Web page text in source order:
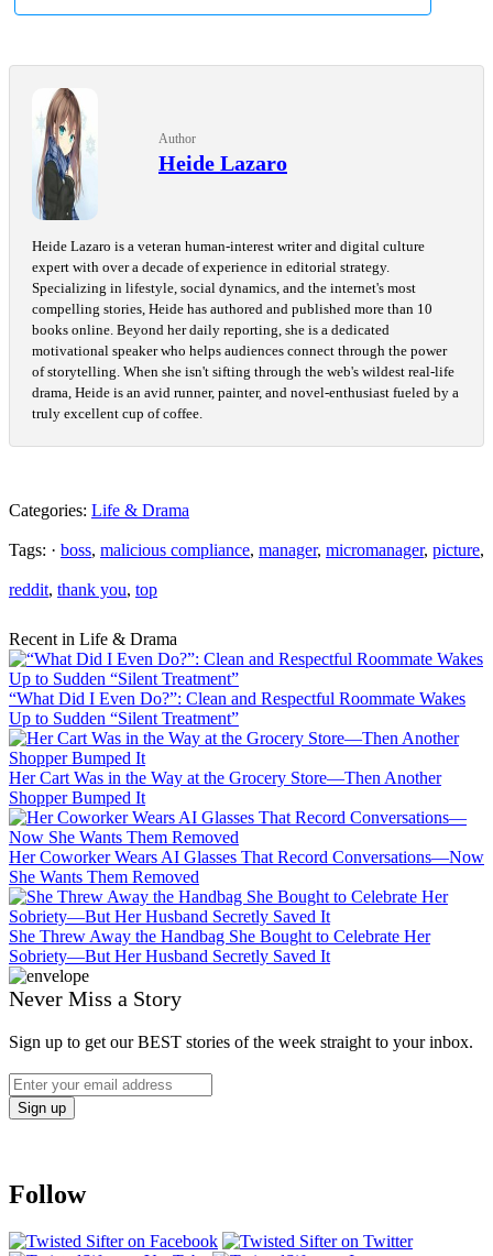
Author
Heide Lazaro
Heide Lazaro is a veteran human-interest writer and digital culture
expert with over a decade of experience in editorial strategy.
Specializing in lifestyle, social dynamics, and the internet's most
compelling stories, Heide has authored and published more than 10
books online. Beyond her daily reporting, she is a dedicated
motivational speaker who helps audiences connect through the power
of storytelling. When she isn't sifting through the web's wildest real-life
drama, Heide is an avid runner, painter, and novel-enthusiast fueled by a
truly excellent cup of coffee.
Categories: Life & Drama
Tags: · boss, malicious compliance, manager, micromanager, picture,
reddit, thank you, top
Recent in Life & Drama
“What Did I Even Do?”: Clean and Respectful Roommate Wakes
Up to Sudden “Silent Treatment”
Her Cart Was in the Way at the Grocery Store—Then Another
Shopper Bumped It
Her Coworker Wears AI Glasses That Record Conversations—Now
She Wants Them Removed
She Threw Away the Handbag She Bought to Celebrate Her
Sobriety—But Her Husband Secretly Saved It
Never Miss a Story
Sign up to get our BEST stories of the week straight to your inbox.
Follow